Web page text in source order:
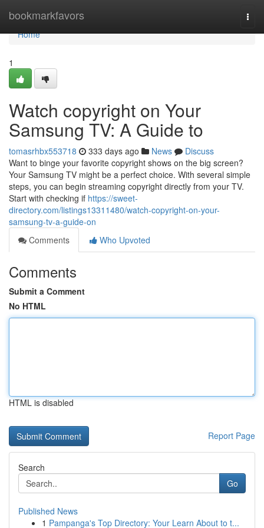
bookmarkfavors
Home
Home
1
Watch copyright on Your
Samsung TV: A Guide to
tomasrhbx553718 333 days ago News
Discuss
Want to binge your favorite copyright shows on the big screen?
Your Samsung TV might be a perfect choice. With several simple
steps, you can begin streaming copyright directly from your TV.
Start with checking if https://sweet-
directory.com/listings13311480/watch-copyright-on-your-
samsung-tv-a-guide-on
Comments
Who Upvoted
Comments
Submit a Comment
No HTML
HTML is disabled
Report Page
Search
Go
Published News
1 Pampanga's Top Directory: Your Learn About to t...